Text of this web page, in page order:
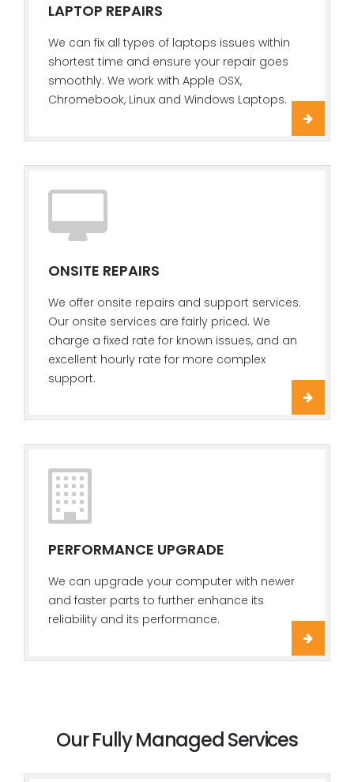
LAPTOP REPAIRS
We can fix all types of laptops issues within
shortest time and ensure your repair goes
smoothly. We work with Apple OSX,
Chromebook, Linux and Windows Laptops.
ONSITE REPAIRS
We offer onsite repairs and support services.
Our onsite services are fairly priced. We
charge a fixed rate for known issues, and an
excellent hourly rate for more complex
support.
PERFORMANCE UPGRADE
We can upgrade your computer with newer
and faster parts to further enhance its
reliability and its performance.
Our Fully Managed Services